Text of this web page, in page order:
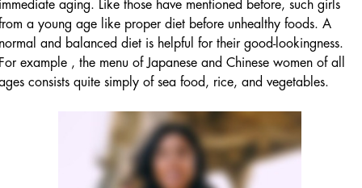
aging. Like those have mentioned before, such girls
a young age like proper diet before unhealthy foods. A
and balanced diet is helpful for their good-lookingness.
example , the menu of Japanese and Chinese women of all
consists quite simply of sea food, rice, and vegetables.